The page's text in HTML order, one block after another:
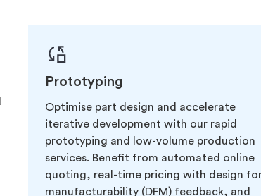
Prototyping
Optimise part design and accelerate
iterative development with our rapid
prototyping and low-volume production
services. Benefit from automated online
quoting, real-time pricing with design
manufacturability (DFM) feedback, and